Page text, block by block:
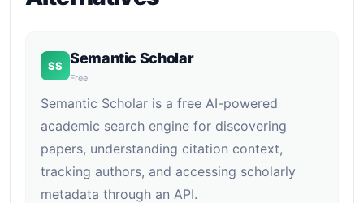
SS Semantic Scholar
Free
Semantic Scholar is a free AI-powered
academic search engine for discovering
papers, understanding citation context,
tracking authors, and accessing scholarly
metadata through an API.